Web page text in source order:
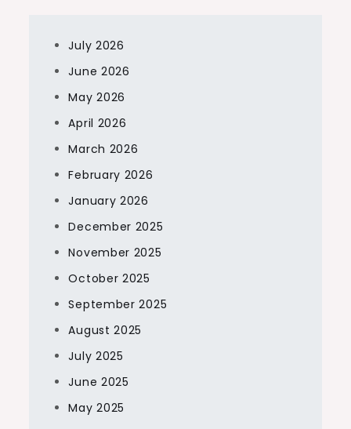
July 2026
June 2026
May 2026
April 2026
March 2026
February 2026
January 2026
December 2025
November 2025
October 2025
September 2025
August 2025
July 2025
June 2025
May 2025